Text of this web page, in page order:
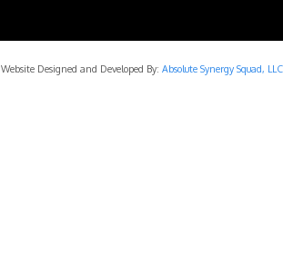
Website Designed and Developed By: Absolute Synergy Squad, LLC